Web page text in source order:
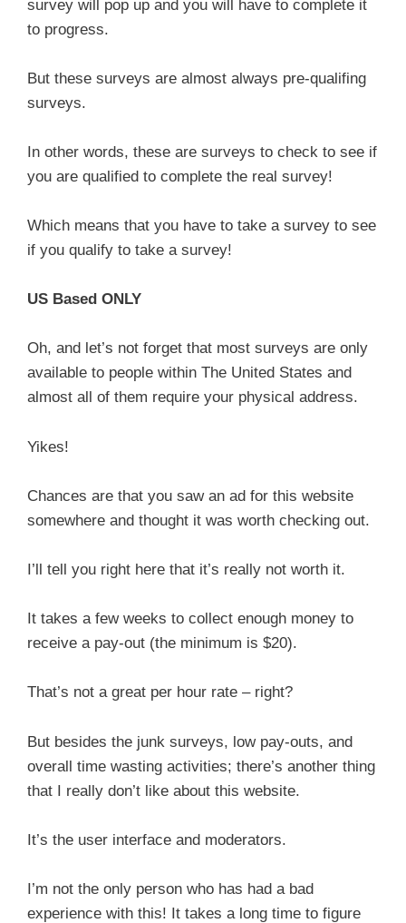
survey will pop up and you will have to complete it
to progress.
But these surveys are almost always pre-qualifing
surveys.
In other words, these are surveys to check to see if
you are qualified to complete the real survey!
Which means that you have to take a survey to see
if you qualify to take a survey!
US Based ONLY
Oh, and let’s not forget that most surveys are only
available to people within The United States and
almost all of them require your physical address.
Yikes!
Chances are that you saw an ad for this website
somewhere and thought it was worth checking out.
I’ll tell you right here that it’s really not worth it.
It takes a few weeks to collect enough money to
receive a pay-out (the minimum is $20).
That’s not a great per hour rate – right?
But besides the junk surveys, low pay-outs, and
overall time wasting activities; there’s another thing
that I really don’t like about this website.
It’s the user interface and moderators.
I’m not the only person who has had a bad
experience with this! It takes a long time to figure